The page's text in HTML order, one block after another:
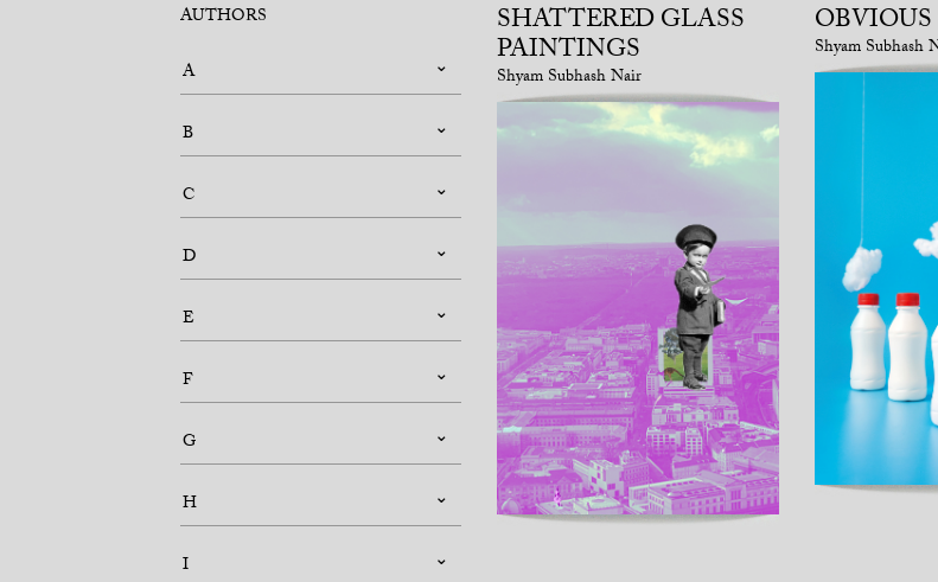
AUTHORS
A
B
C
D
E
F
G
H
I
SHATTERED GLASS
PAINTINGS
Shyam Subhash Nair
Shyam Subhash